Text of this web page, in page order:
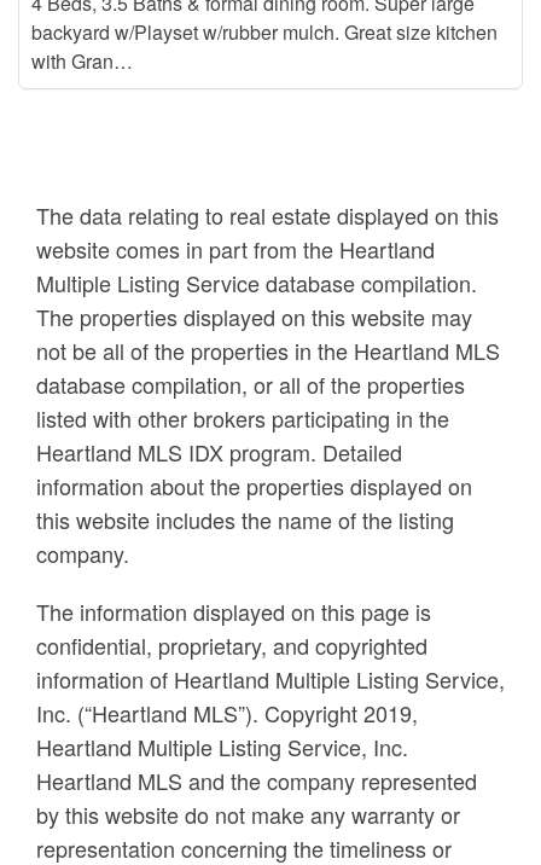
backyard w/Playset w/rubber mulch. Great size kitchen
with Gran…
The data relating to real estate displayed on this
website comes in part from the Heartland
Multiple Listing Service database compilation.
The properties displayed on this website may
not be all of the properties in the Heartland MLS
database compilation, or all of the properties
listed with other brokers participating in the
Heartland MLS IDX program. Detailed
information about the properties displayed on
this website includes the name of the listing
company.
The information displayed on this page is
confidential, proprietary, and copyrighted
information of Heartland Multiple Listing Service,
Inc. (“Heartland MLS”). Copyright 2019,
Heartland Multiple Listing Service, Inc.
Heartland MLS and the company represented
by this website do not make any warranty or
representation concerning the timeliness or